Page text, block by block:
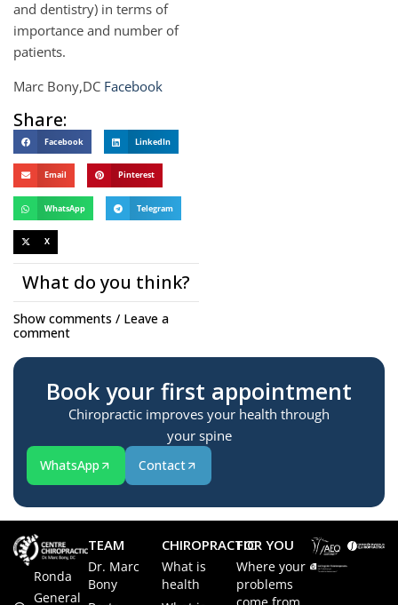
and dentistry) in terms of
importance and number of
patients.
Marc Bony,DC Facebook
Share:
Facebook LinkedIn
Email Pinterest
WhatsApp Telegram
X
What do you think?
Show comments / Leave a
comment
Book your first appointment
Chiropractic improves your health through
your spine
WhatsApp Contact
Ronda
General
TEAM
Dr. Marc
Bony
CHIROPRACTIC
What is
health
FOR YOU
Where your
problems